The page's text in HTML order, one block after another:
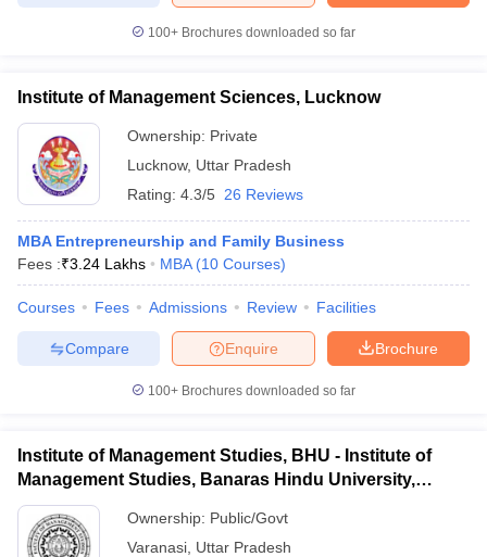
100+ Brochures downloaded so far
Institute of Management Sciences, Lucknow
Ownership: Private
Lucknow, Uttar Pradesh
Rating: 4.3/5 26 Reviews
MBA Entrepreneurship and Family Business
Fees :₹3.24 Lakhs MBA (10 Courses)
Courses Fees Admissions Review Facilities
Brochure
Enquire
Compare
100+ Brochures downloaded so far
Institute of Management Studies, BHU - Institute of
Management Studies, Banaras Hindu University,
Varanasi
Ownership: Public/Govt
Varanasi Uttar Pradesh